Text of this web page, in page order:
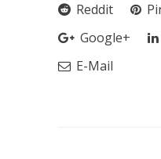
Reddit
Google+
E-Mail